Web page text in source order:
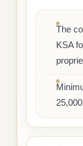
The
KSA